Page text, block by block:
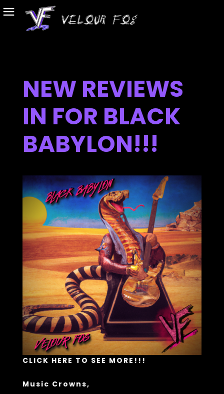
NEW REVIEWS
IN FOR BLACK
BABYLON!!!
CLICK HERE TO SEE MORE!!!
Music Crowns,